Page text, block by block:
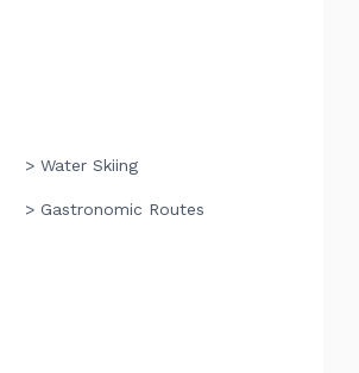
> Water Skiing
> Gastronomic Routes